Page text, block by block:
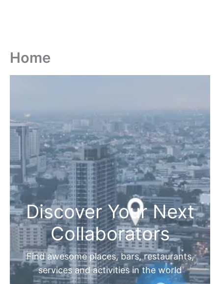
Home
Discover Your Next
Collaborators
Find awesome places, bars, restaurants,
services and activities in the world